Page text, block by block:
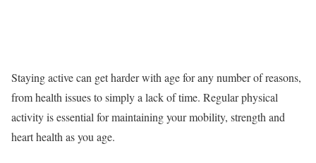
Staying active can get harder with age for any number of reasons,
from health issues to simply a lack of time. Regular physical
activity is essential for maintaining your mobility, strength and
heart health as you age.